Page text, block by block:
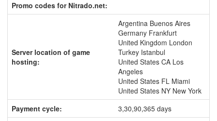
Promo codes for Nitrado.net:
Server location of game
hosting:
Argentina Buenos Aires
Germany Frankfurt
United Kingdom London
Turkey Istanbul
United States CA Los
Angeles
United States FL Miami
United States NY New York
Payment cycle:
3,30,90,365 days